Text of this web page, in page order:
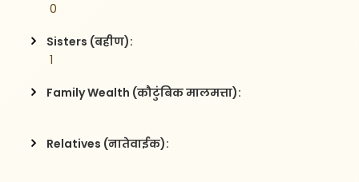
0
Sisters (बहीण):
1
Family Wealth (कौटुंबिक मालमत्ता):
Relatives (नातेवाईक):